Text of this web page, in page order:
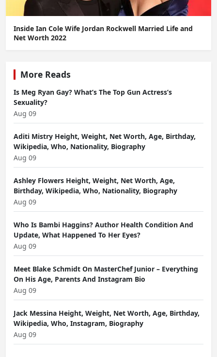
Inside Ian Cole Wife Jordan Rockwell Married Life and
Net Worth 2022
More Reads
Is Meg Ryan Gay? What’s The Top Gun Actress’s
Sexuality?
Aug 09
Aditi Mistry Height, Weight, Net Worth, Age, Birthday,
Wikipedia, Who, Nationality, Biography
Aug 09
Ashley Flowers Height, Weight, Net Worth, Age,
Birthday, Wikipedia, Who, Nationality, Biography
Aug 09
Who Is Bambi Haggins? Author Health Condition And
Update, What Happened To Her Eyes?
Aug 09
Meet Blake Schmidt On MasterChef Junior – Everything
On His Age, Parents And Instagram Bio
Aug 09
Jack Messina Height, Weight, Net Worth, Age, Birthday,
Wikipedia, Who, Instagram, Biography
Aug 09